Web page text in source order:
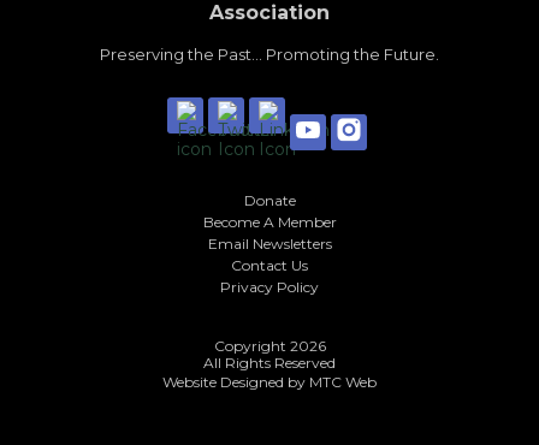
Association
Preserving the Past... Promoting the Future.
Donate
Become A Member
Email Newsletters
Contact Us
Privacy Policy
Copyright 2026
All Rights Reserved
Website Designed by MTC Web